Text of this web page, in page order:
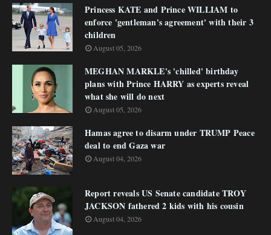
Princess KATE and Prince WILLIAM to
enforce 'gentleman's agreement' with their 3
children
August 05, 2026
MEGHAN MARKLE's 'chilled' birthday
plans with Prince HARRY as experts reveal
what she will do next
August 05, 2026
Hamas agree to disarm under TRUMP Peace
deal to end Gaza war
August 04, 2026
Report reveals US Senate candidate TROY
JACKSON fathered 2 kids with his cousin
August 04, 2026